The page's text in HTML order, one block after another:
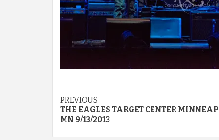
Post
navigation
PREVIOUS
THE EAGLES TARGET CENTER
MN 9/13/2013